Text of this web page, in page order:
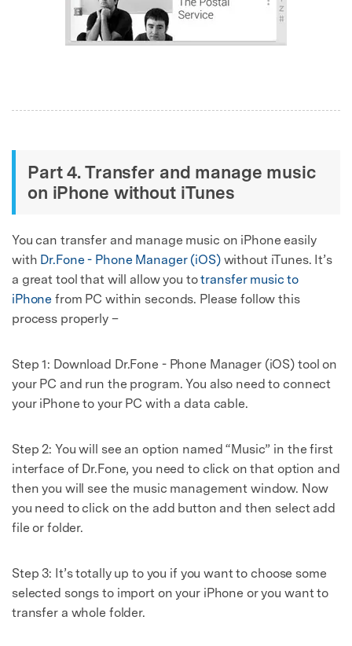
Part 4. Transfer and manage music
on iPhone without iTunes
You can transfer and manage music on iPhone easily
with Dr.Fone - Phone Manager (iOS)without iTunes. It’s
a great tool that will allow you totransfer music to
iPhone from PC within seconds. Please follow this
process properly –
Step 1: Download Dr.Fone - Phone Manager (iOS) tool on
your PC and run the program. You also need to connect
your iPhone to your PC with a data cable.
Step 2: You will see an option named “Music” in the first
interface of Dr.Fone, you need to click on that option and
then you will see the music management window. Now
you need to click on the add button and then select add
file or folder.
Step 3: It’s totally up to you if you want to choose some
selected songs to import on your iPhone or you want to
transfer a whole folder.
Master Your Phone with Dr.Fone
50M+ users, 22+ years trusted